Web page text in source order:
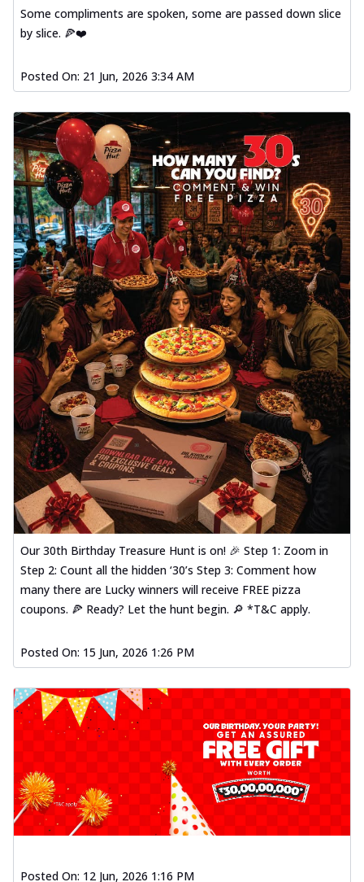
Some compliments are spoken, some are passed down slice
by slice. 🍕❤️
Posted On: 21 Jun, 2026 3:34 AM
Our 30th Birthday Treasure Hunt is on! 🎉 Step 1: Zoom in
Step 2: Count all the hidden ‘30’s Step 3: Comment how
many there are Lucky winners will receive FREE pizza
coupons. 🍕 Ready? Let the hunt begin. 🔎 *T&C apply.
Posted On: 15 Jun, 2026 1:26 PM
Posted On: 12 Jun, 2026 1:16 PM